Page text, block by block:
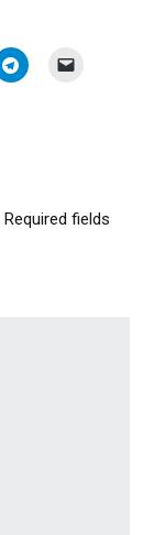
Required fields